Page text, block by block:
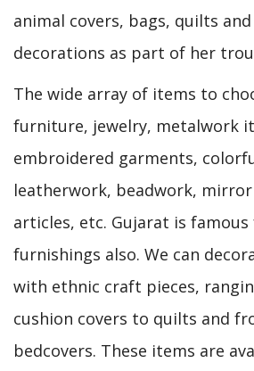
animal covers, bags, quilts
decorations as part of her
The wide array of items to
furniture, jewelry, metalwork
embroidered garments,
leatherwork, beadwork,
articles, etc. Gujarat is
furnishings also. We can
with ethnic craft pieces,
cushion covers to quilts and
bedcovers. These items are